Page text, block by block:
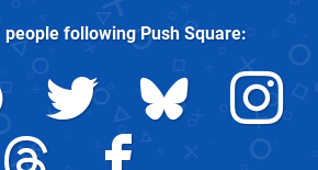
people followingPush Square: